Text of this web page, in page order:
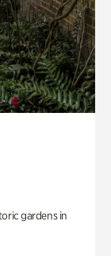
gardens in